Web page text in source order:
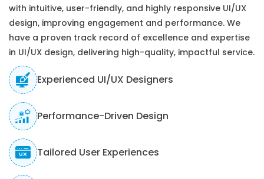
with intuitive, user-friendly, and highly responsive UI/UX
design, improving engagement and performance. We
have a proven track record of excellence and expertise
in UI/UX design, delivering high-quality, impactful service.
Experienced UI/UX Designers
Performance-Driven Design
Tailored User Experiences